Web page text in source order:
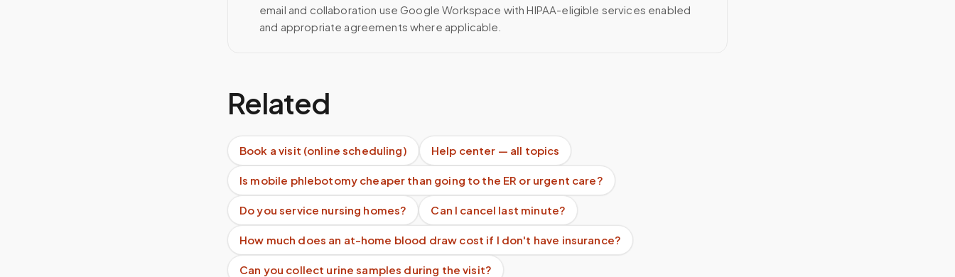
email and collaboration use Google Workspace with HIPAA-eligible services enabled
and appropriate agreements where applicable.
Related
Book a visit (online scheduling) Help center — all topics
Is mobile phlebotomy cheaper than going to the ER or urgent care?
Do you service nursing homes? Can I cancel last minute?
How much does an at-home blood draw cost if I don't have insurance?
Can you collect urine samples during the visit?